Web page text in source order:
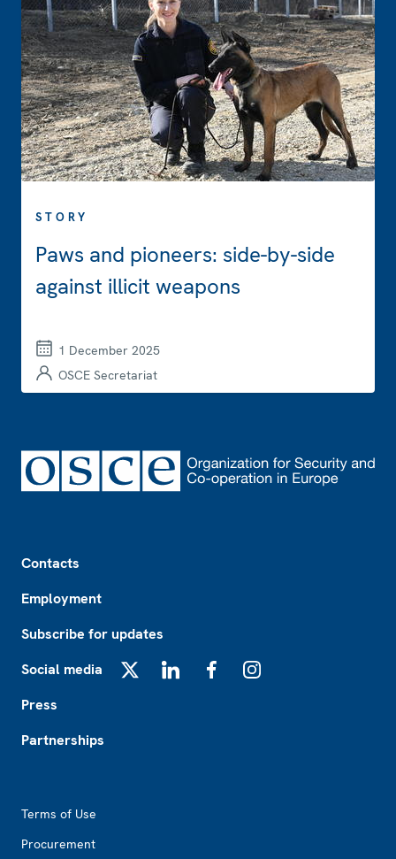
STORY
Paws and pioneers: side-by-side
against illicit weapons
1 December 2025
OSCE Secretariat
Contacts
Employment
Subscribe for updates
Social media
Press
Partnerships
Terms of Use
Procurement